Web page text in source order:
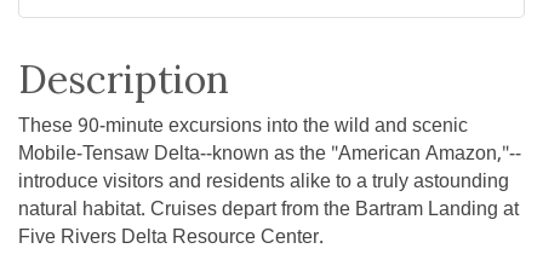
Description
These 90-minute excursions into the wild and scenic
Mobile-Tensaw Delta--known as the "American Amazon,"--
introduce visitors and residents alike to a truly astounding
natural habitat. Cruises depart from the Bartram Landing at
Five Rivers Delta Resource Center.